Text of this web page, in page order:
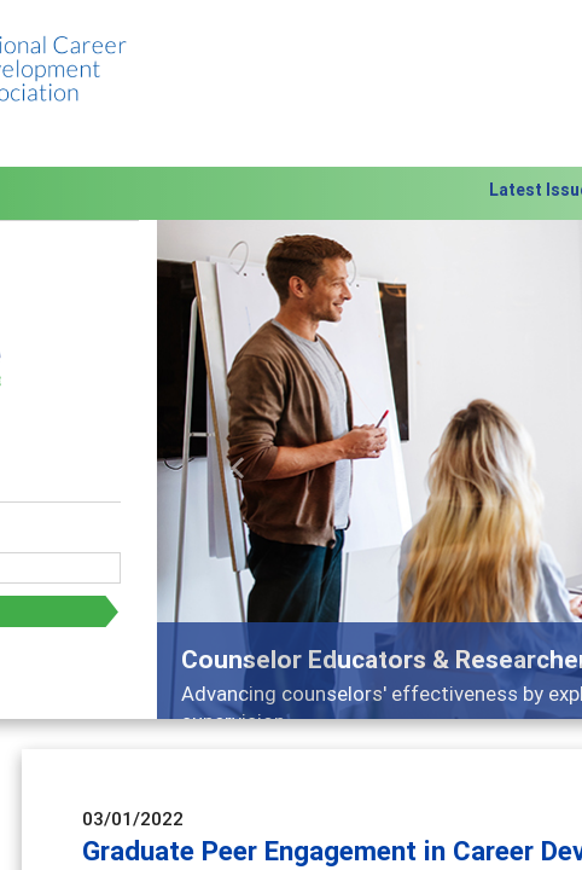
Latest
Features
Broad and deeply applicable career
Previous
03/01/2022
Graduate Peer Engagement in Career